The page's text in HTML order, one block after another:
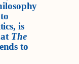
is
The
to